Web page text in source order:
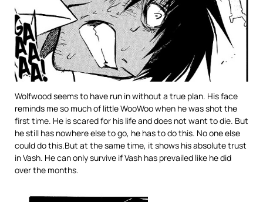
Wolfwood seems to have run in without a true plan. His face
reminds me so much of little WooWoo when he was shot the
first time. He is scared for his life and does not want to die. But
he still has nowhere else to go, he has to do this. No one else
could do this.But at the same time, it shows his absolute trust
in Vash. He can only survive if Vash has prevailed like he did
over the months.